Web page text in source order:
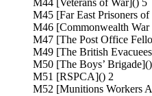
M44 [Veterans of War]() 5
M45 [Far East Prisoners
M46 [Commonwealth
M47 [The Post Office
M49 [The British
M50 [The Boys’
M51 [RSPCA]() 2
M52 [Munitions Workers